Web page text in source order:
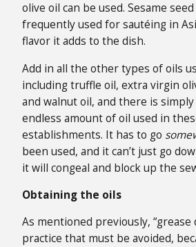
olive oil can be used. Sesame
frequently used for sautéing in
flavor it adds to the dish.
Add in all the other types of oils
including truffle oil, extra virgin
and walnut oil, and there is
endless amount of oil used in
establishments. It has to go
been used, and it can’t just go
it will congeal and block up the
Obtaining the oils
As mentioned previously, “grease
practice that must be avoided,